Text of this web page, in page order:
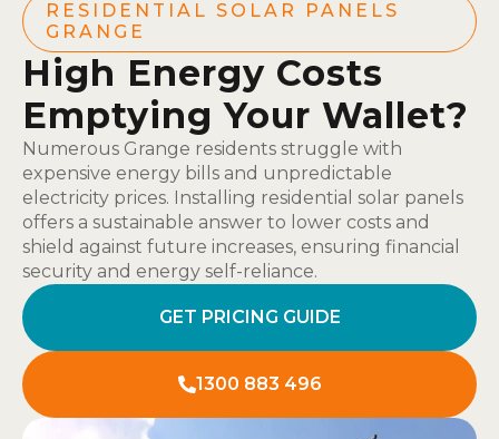
RESIDENTIAL SOLAR PANELS
GRANGE
High Energy Costs
Emptying Your Wallet?
Numerous Grange residents struggle with
expensive energy bills and unpredictable
electricity prices. Installing residential solar panels
offers a sustainable answer to lower costs and
shield against future increases, ensuring financial
security and energy self-reliance.
GET PRICING GUIDE
1300 883 496